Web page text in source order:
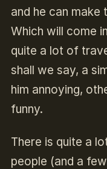
and he can make
Which will come
quite a lot of
shall we say, a
him annoying,
funny.
There is quite a
people (and a